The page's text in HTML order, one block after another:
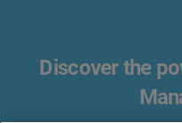
Discover the